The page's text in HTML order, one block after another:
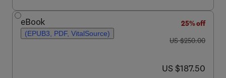
eBook
(EPUB3, PDF, VitalSource)
25% off
was US $250.00
US $250.00
now US $187.50
US $187.50